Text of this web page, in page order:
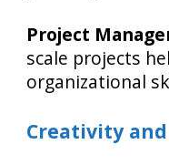
Project
scale projects
organizational
Creativity